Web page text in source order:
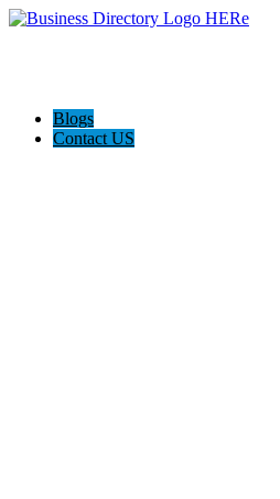
Blogs
Contact US